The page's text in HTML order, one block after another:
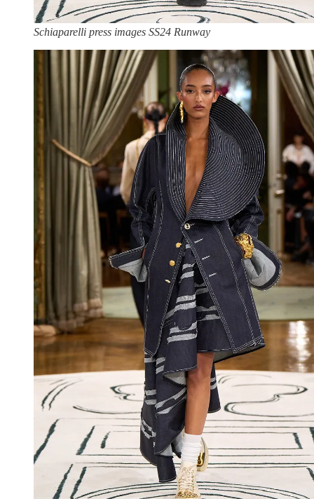
Schiaparelli press images SS24 Runway